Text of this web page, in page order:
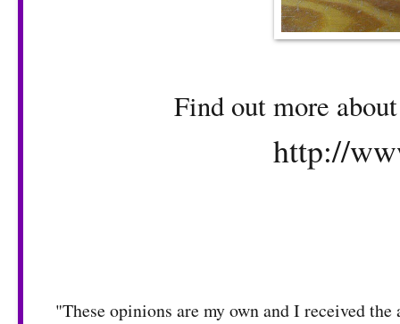
Find out more
http://
"These opinions are my own and I received